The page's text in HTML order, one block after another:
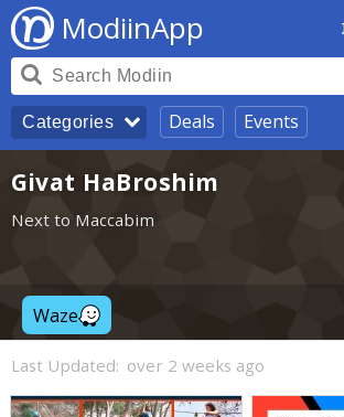
ModiinApp
Categories Deals Events
Givat HaBroshim
Next to Maccabim
Waze
Last Updated: over 2 weeks ago